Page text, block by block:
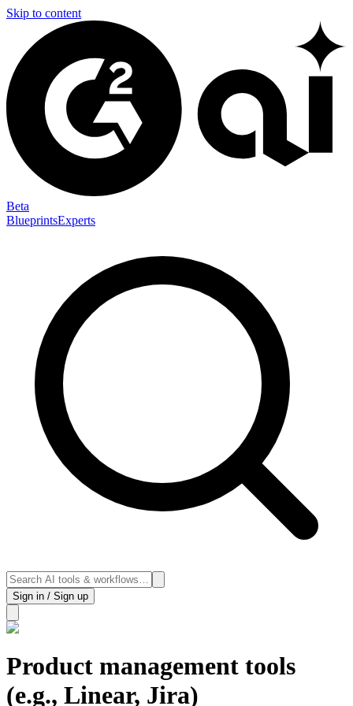
Skip to content
Beta
BlueprintsExperts
Sign in / Sign up
Product management tools
(e.g., Linear, Jira)